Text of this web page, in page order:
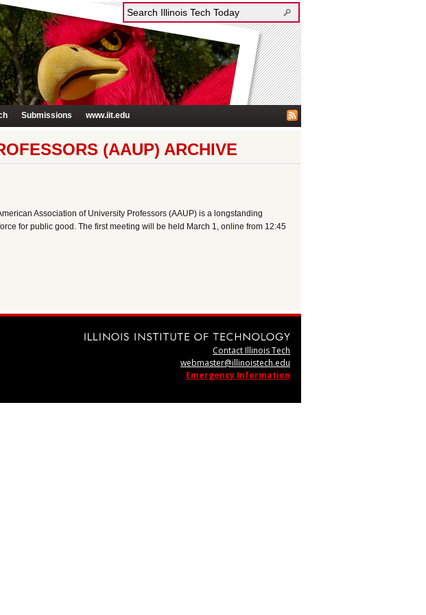
Submissions www.iit.edu
(AAUP) ARCHIVE
Association of University Professors (AAUP) is a longstanding
for public good. The first meeting will be held March 1, online from 12:45
Contact Illinois Tech
webmaster@illinoistech.edu
Emergency Information